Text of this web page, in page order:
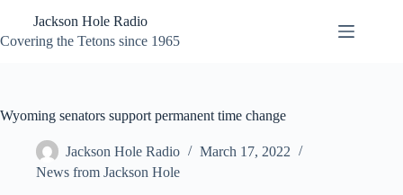
content
Jackson Hole Radio
Covering the Tetons since 1965
Wyoming senators support permanent time change
Jackson Hole Radio
March 17, 2022
News from Jackson Hole